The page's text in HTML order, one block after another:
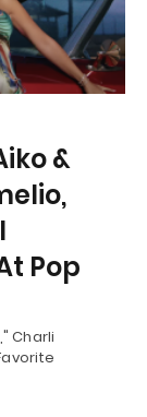
&
Pop
Charli